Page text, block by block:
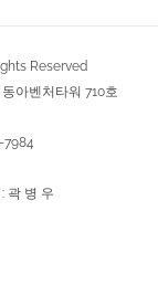
Reserved
아벤처타워 710호
7984
곽 병 우